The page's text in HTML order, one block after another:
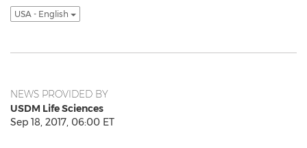
USA - English
NEWS PROVIDED BY
USDM Life Sciences
Sep 18, 2017, 06:00 ET